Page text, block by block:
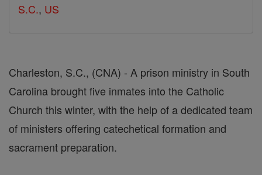
S.C., US
Charleston, S.C., (CNA) - A prison ministry in South
Carolina brought five inmates into the Catholic
Church this winter, with the help of a dedicated team
of ministers offering catechetical formation and
sacrament preparation.